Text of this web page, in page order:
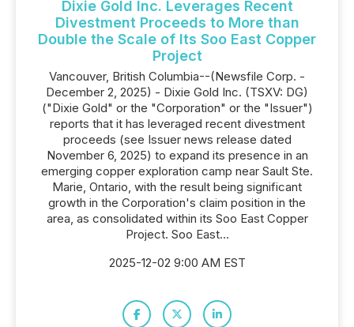
Dixie Gold Inc. Leverages Recent
Divestment Proceeds to More than
Double the Scale of Its Soo East Copper
Project
Vancouver, British Columbia--(Newsfile Corp. -
December 2, 2025) - Dixie Gold Inc. (TSXV: DG)
("Dixie Gold" or the "Corporation" or the "Issuer")
reports that it has leveraged recent divestment
proceeds (see Issuer news release dated
November 6, 2025) to expand its presence in an
emerging copper exploration camp near Sault Ste.
Marie, Ontario, with the result being significant
growth in the Corporation's claim position in the
area, as consolidated within its Soo East Copper
Project. Soo East...
2025-12-02 9:00 AM EST